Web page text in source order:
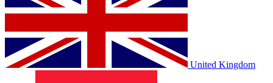
United Kingdom